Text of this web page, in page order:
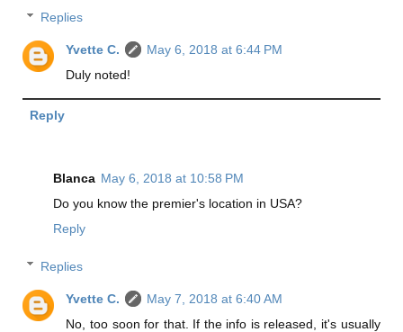
Replies
Yvette C.
May 6, 2018 at 6:44 PM
Duly noted!
Reply
Blanca May 6, 2018 at 10:58 PM
Do you know the premier's location in USA?
Reply
Replies
Yvette C.
May 7, 2018 at 6:40 AM
No, too soon for that. If the info is released, it's usually